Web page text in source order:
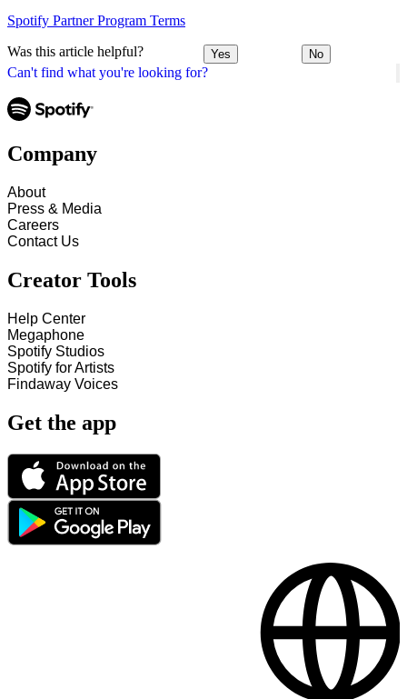
Can't find what you're looking for?
Spotify Partner Program Terms
Was this article helpful? Yes No
Company
About
Press & Media
Careers
Contact Us
Creator Tools
Help Center
Megaphone
Spotify Studios
Spotify for Artists
Findaway Voices
Get the app